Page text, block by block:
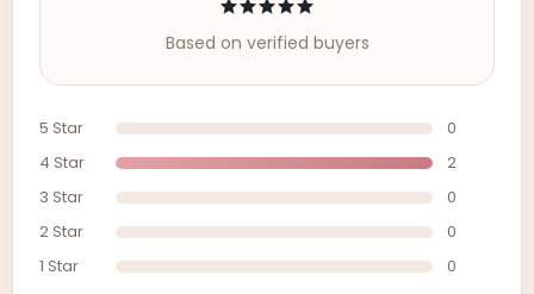
Based on verified buyers
5 Star
0
4 Star
2
3 Star
0
2 Star
0
1 Star
0